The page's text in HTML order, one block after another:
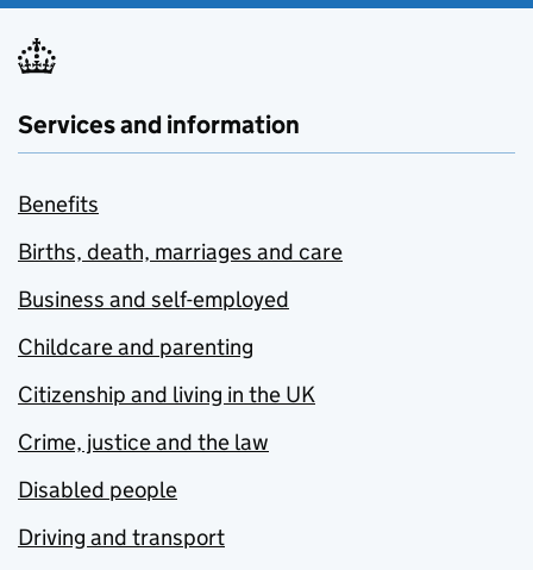
Services and information
Benefits
Births, death, marriages and care
Business and self-employed
Childcare and parenting
Citizenship and living in the UK
Crime, justice and the law
Disabled people
Driving and transport